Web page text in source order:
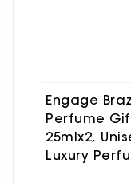
Engage
Perfume
25mlx2,
Luxury